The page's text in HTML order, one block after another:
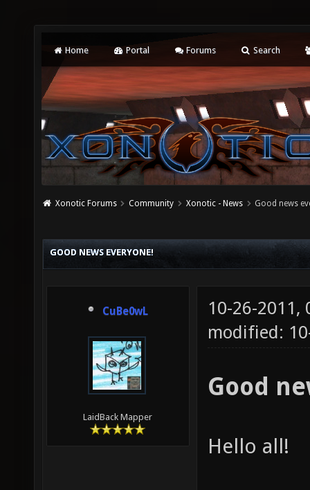
Home Portal Forums Search
Xonotic Forums Community Xonotic - News Good news
GOOD NEWS EVERYONE!
CuBe0wL
LaidBack Mapper
10-26-2011,
modified:
Good
Hello all!